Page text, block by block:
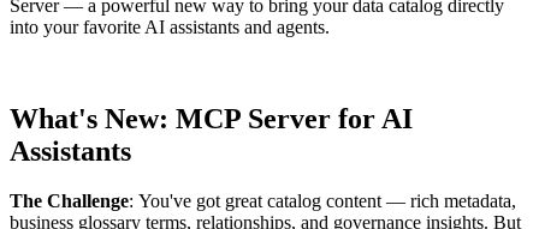
Server— a powerful new way to bring your data catalog directly
into your favorite AI assistants and agents.
What's New: MCP Server for AI
Assistants
The Challenge: You've got great catalog content — rich metadata,
business glossary terms, relationships, and governance insights. But